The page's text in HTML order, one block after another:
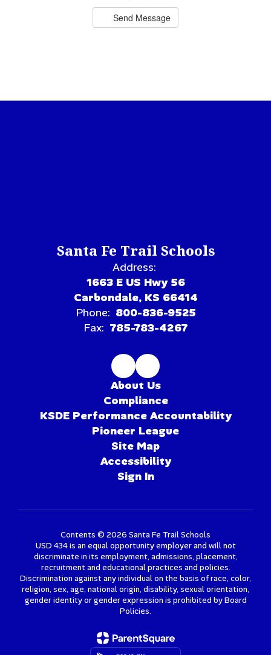
Send Message
Santa Fe Trail Schools
Address:
1663 E US Hwy 56
Carbondale, KS 66414
Phone: 800-836-9525
Fax: 785-783-4267
About Us
Compliance
KSDE Performance Accountability
Pioneer League
Site Map
Accessibility
Sign In
Contents © 2026 Santa Fe Trail Schools
USD 434 is an equal opportunity employer and will not
discriminate in its employment, admissions, placement,
recruitment and educational practices and policies.
Discrimination against any individual on the basis of race, color,
religion, sex, age, national origin, disability, sexual orientation,
gender identity or gender expression is prohibited by Board
Policies.